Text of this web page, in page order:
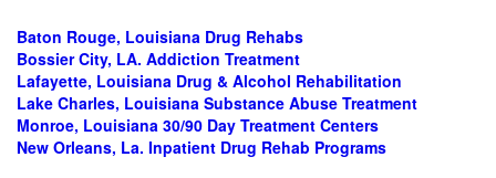
Baton Rouge, Louisiana Drug Rehabs
Bossier City, LA. Addiction Treatment
Lafayette, Louisiana Drug & Alcohol Rehabilitation
Lake Charles, Louisiana Substance Abuse Treatment
Monroe, Louisiana 30/90 Day Treatment Centers
New Orleans, La. Inpatient Drug Rehab Programs